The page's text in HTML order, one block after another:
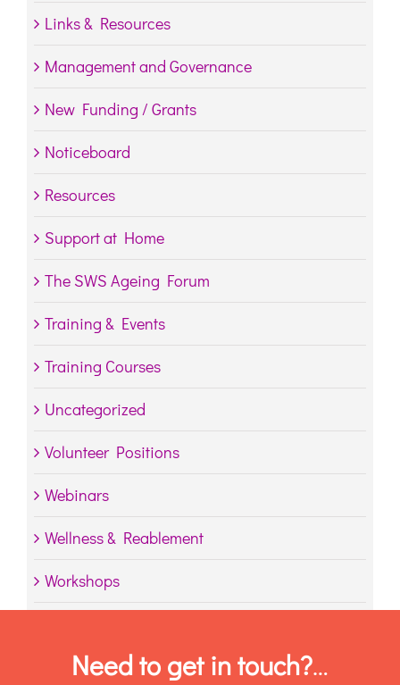
Links & Resources
Management and Governance
New Funding / Grants
Noticeboard
Resources
Support at Home
The SWS Ageing Forum
Training & Events
Training Courses
Uncategorized
Volunteer Positions
Webinars
Wellness & Reablement
Workshops
Need to get in touch?…